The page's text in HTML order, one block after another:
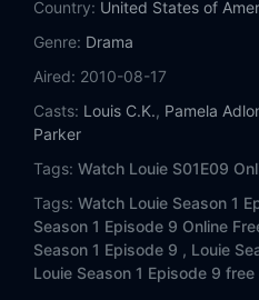
Country: United States of
Genre: Drama
Aired: 2010-08-17
Casts: Louis C.K., Pamela
Parker
Tags: Watch Louie S01E09
Tags: Watch Louie Season 1
Season 1 Episode 9 Online
Season 1 Episode 9 , Louie
Louie Season 1 Episode 9 free